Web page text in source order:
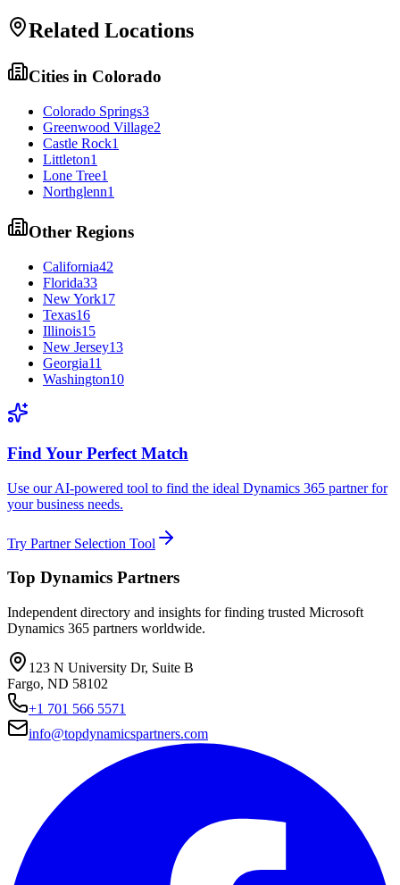
Related Locations
Cities in Colorado
Colorado Springs3
Greenwood Village2
Castle Rock1
Littleton1
Lone Tree1
Northglenn1
Other Regions
California42
Florida33
New York17
Texas16
Illinois15
New Jersey13
Georgia11
Washington10
Find Your Perfect Match
Use our AI-powered tool to find the ideal Dynamics 365 partner for
your business needs.
Try Partner Selection Tool
Top Dynamics Partners
Independent directory and insights for finding trusted Microsoft
Dynamics 365 partners worldwide.
123 N University Dr, Suite B
Fargo, ND 58102
+1 701 566 5571
info@topdynamicspartners.com